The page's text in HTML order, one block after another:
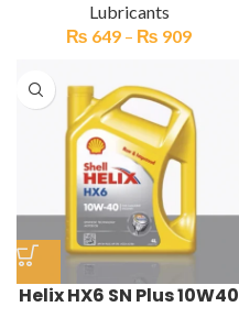
Lubricants
₨ 649 – ₨ 909
Helix HX6 SN Plus 10W40